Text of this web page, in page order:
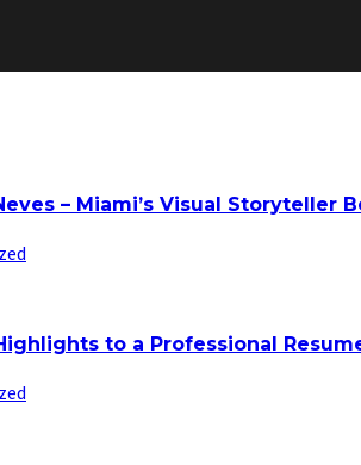
– Miami’s Visual Storyteller
to a Professional